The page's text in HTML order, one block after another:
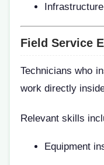
Field Service
Technicians who
work directly
Relevant skills
Equipment